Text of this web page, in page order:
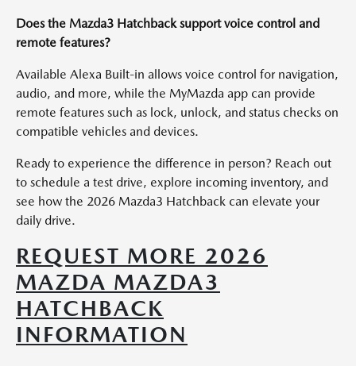
Does the Mazda3 Hatchback support voice control and
remote features?
Available Alexa Built-in allows voice control for navigation,
audio, and more, while the MyMazda app can provide
remote features such as lock, unlock, and status checks on
compatible vehicles and devices.
Ready to experience the difference in person? Reach out
to schedule a test drive, explore incoming inventory, and
see how the 2026 Mazda3 Hatchback can elevate your
daily drive.
REQUEST MORE 2026
MAZDA MAZDA3
HATCHBACK
INFORMATION